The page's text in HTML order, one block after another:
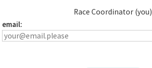
Race Coordinator (you)
email: